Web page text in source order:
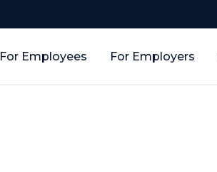
For Employees For Employers